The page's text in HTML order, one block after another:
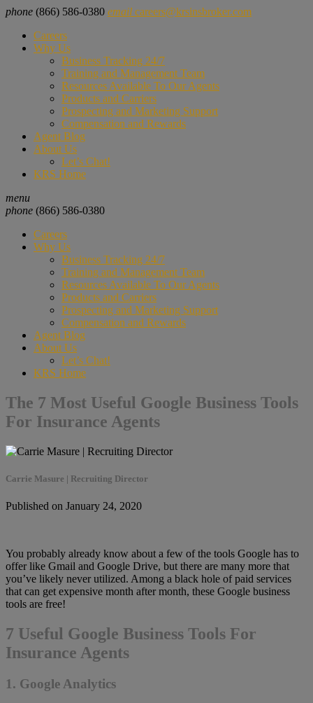
phone (866) 586-0380 email careers@krsinsbroker.com
Careers
Why Us
Business Tracking 24/7
Training and Management Team
Resources Available To Our Agents
Products and Carriers
Prospecting and Marketing Support
Compensation and Rewards
Agent Blog
About Us
Let’s Chat!
KRS Home
menu
phone (866) 586-0380
Careers
Why Us
Business Tracking 24/7
Training and Management Team
Resources Available To Our Agents
Products and Carriers
Prospecting and Marketing Support
Compensation and Rewards
Agent Blog
About Us
Let’s Chat!
KRS Home
The 7 Most Useful Google Business Tools
For Insurance Agents
Carrie Masure | Recruiting Director
Published on January 24, 2020
You probably already know about a few of the tools Google has to
offer like Gmail and Google Drive, but there are many more that
you’ve likely never utilized. Among a black hole of paid services
that can get expensive month after month, these Google business
tools are free!
7 Useful Google Business Tools For
Insurance Agents
1. Google Analytics